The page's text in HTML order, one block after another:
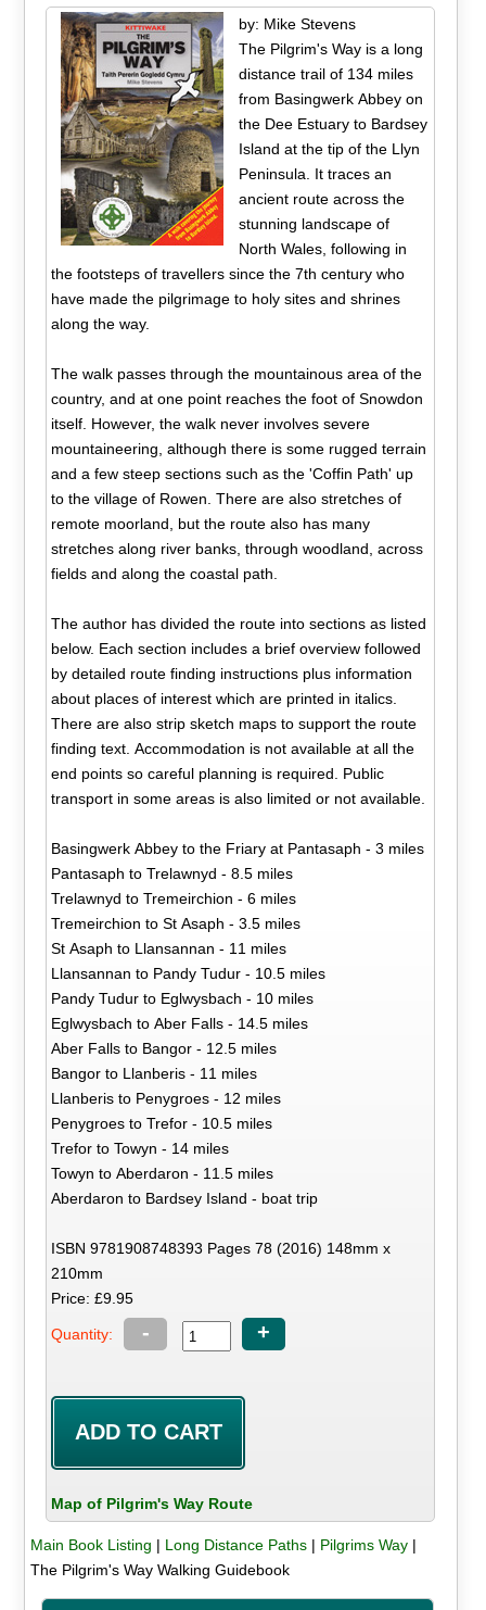
by: Mike Stevens
The Pilgrim's Way is a long
distance trail of 134 miles
from Basingwerk Abbey on
the Dee Estuary to Bardsey
Island at the tip of the Llyn
Peninsula. It traces an
ancient route across the
stunning landscape of
North Wales, following in
the footsteps of travellers since the 7th century who
have made the pilgrimage to holy sites and shrines
along the way.
The walk passes through the mountainous area of the
country, and at one point reaches the foot of Snowdon
itself. However, the walk never involves severe
mountaineering, although there is some rugged terrain
and a few steep sections such as the 'Coffin Path' up
to the village of Rowen. There are also stretches of
remote moorland, but the route also has many
stretches along river banks, through woodland, across
fields and along the coastal path.
The author has divided the route into sections as listed
below. Each section includes a brief overview followed
by detailed route finding instructions plus information
about places of interest which are printed in italics.
There are also strip sketch maps to support the route
finding text. Accommodation is not available at all the
end points so careful planning is required. Public
transport in some areas is also limited or not available.
Basingwerk Abbey to the Friary at Pantasaph - 3 miles
Pantasaph to Trelawnyd - 8.5 miles
Trelawnyd to Tremeirchion - 6 miles
Tremeirchion to St Asaph - 3.5 miles
St Asaph to Llansannan - 11 miles
Llansannan to Pandy Tudur - 10.5 miles
Pandy Tudur to Eglwysbach - 10 miles
Eglwysbach to Aber Falls - 14.5 miles
Aber Falls to Bangor - 12.5 miles
Bangor to Llanberis - 11 miles
Llanberis to Penygroes - 12 miles
Penygroes to Trefor - 10.5 miles
Trefor to Towyn - 14 miles
Towyn to Aberdaron - 11.5 miles
Aberdaron to Bardsey Island - boat trip
ISBN 9781908748393 Pages 78 (2016) 148mm x
210mm
Price: £9.95
Quantity: - +
Map of Pilgrim's Way Route
Main Book Listing | Long Distance Paths| Pilgrims Way|
The Pilgrim's Way Walking Guidebook